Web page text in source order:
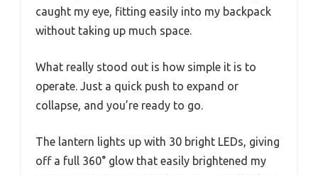
caught my eye, fitting easily into my backpack
without taking up much space.
What really stood out is how simple it is to
operate. Just a quick push to expand or
collapse, and you’re ready to go.
The lantern lights up with 30 bright LEDs, giving
off a full 360° glow that easily brightened my